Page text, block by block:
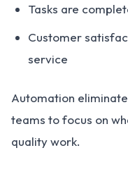
Tasks are
Customer
service
Automation
teams to focus on
quality work.